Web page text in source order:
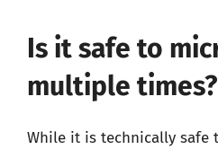
Is it safe to
multiple times?
While it is technically safe